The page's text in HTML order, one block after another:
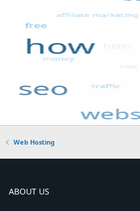
Web Hosting
ABOUT US